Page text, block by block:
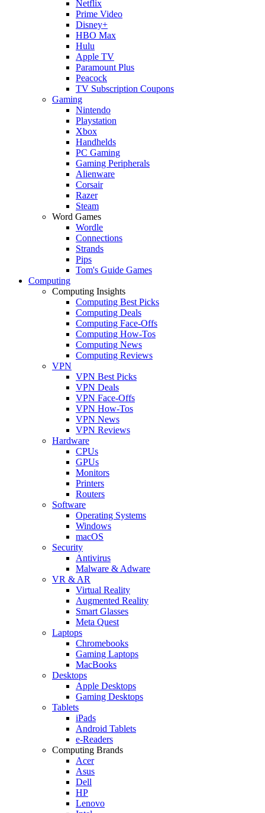
Netflix
Prime Video
Disney+
HBO Max
Hulu
Apple TV
Paramount Plus
Peacock
TV Subscription Coupons
Gaming
Nintendo
Playstation
Xbox
Handhelds
PC Gaming
Gaming Peripherals
Alienware
Corsair
Razer
Steam
Word Games
Wordle
Connections
Strands
Pips
Tom's Guide Games
Computing
Computing Insights
Computing Best Picks
Computing Deals
Computing Face-Offs
Computing How-Tos
Computing News
Computing Reviews
VPN
VPN Best Picks
VPN Deals
VPN Face-Offs
VPN How-Tos
VPN News
VPN Reviews
Hardware
CPUs
GPUs
Monitors
Printers
Routers
Software
Operating Systems
Windows
macOS
Security
Antivirus
Malware & Adware
VR & AR
Virtual Reality
Augmented Reality
Smart Glasses
Meta Quest
Laptops
Chromebooks
Gaming Laptops
MacBooks
Desktops
Apple Desktops
Gaming Desktops
Tablets
iPads
Android Tablets
e-Readers
Computing Brands
Acer
Asus
Dell
HP
Lenovo